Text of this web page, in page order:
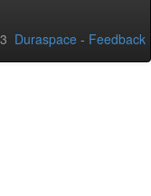
Duraspace - Feedback